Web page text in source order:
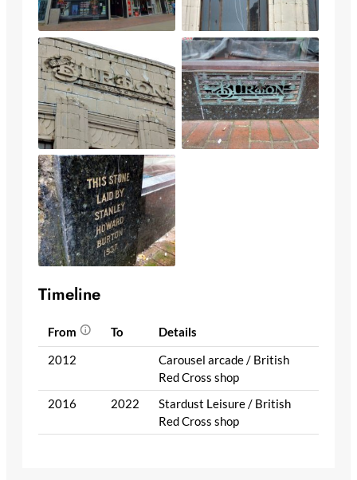
Timeline
From To
Details
2012
Carousel arcade / British
Red Cross shop
2016
2022
Stardust Leisure / British
Red Cross shop